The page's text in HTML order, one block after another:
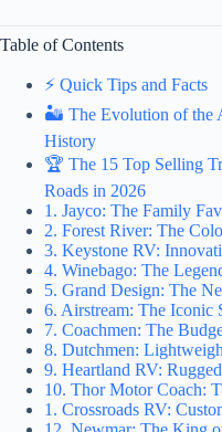
Table of Contents
⚡️ Quick Tips and Facts
🏜️ The Evolution of the
History
🏆 The 15 Top Selling
Roads in 2026
1. Jayco: The Family
2. Forest River: The
3. Keystone RV:
4. Winebago: The
5. Grand Design: The
6. Airstream: The Iconic
7. Coachmen: The
8. Dutchmen:
9. Heartland RV:
10. Thor Motor Coach:
1. Crossroads RV: